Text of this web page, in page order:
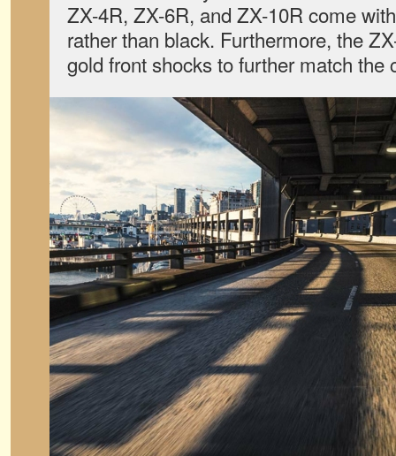
ZX-4R, ZX-6R, and ZX-10R come
rather than black. Furthermore, the
gold front shocks to further match the